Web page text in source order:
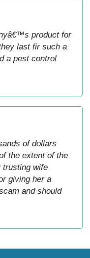
product for
last fir such a
a pest control
of dollars
the extent of the
trusting wife
giving her a
and should